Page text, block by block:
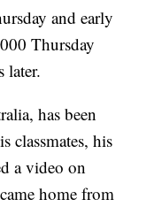
and early
Thursday
later.
has been
classmates, his
a video on
home from